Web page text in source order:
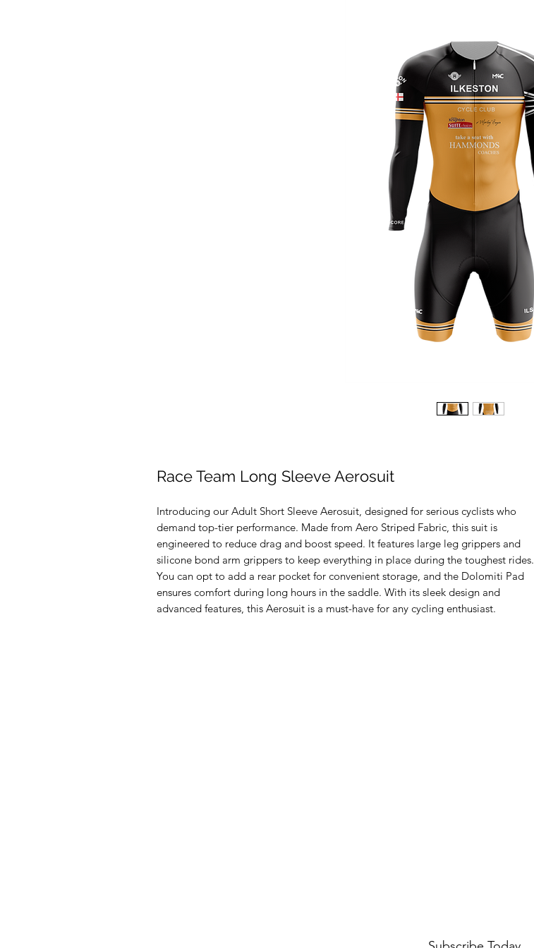
Race Team Long Sleeve Aerosuit
Introducing our Adult Short Sleeve Aerosuit, designed for serious cyclists who
demand top-tier performance. Made from Aero Striped Fabric, this suit is
engineered to reduce drag and boost speed. It features large leg grippers and
silicone bond arm grippers to keep everything in place during the toughest rides.
You can opt to add a rear pocket for convenient storage, and the Dolomiti Pad
ensures comfort during long hours in the saddle. With its sleek design and
advanced features, this Aerosuit is a must-have for any cycling enthusiast.